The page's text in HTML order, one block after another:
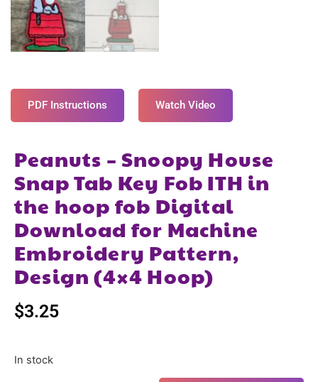
PDF Instructions Watch Video
Peanuts – Snoopy House
Snap Tab Key Fob ITH in
the hoop fob Digital
Download for Machine
Embroidery Pattern,
Design (4×4 Hoop)
$3.25
In stock